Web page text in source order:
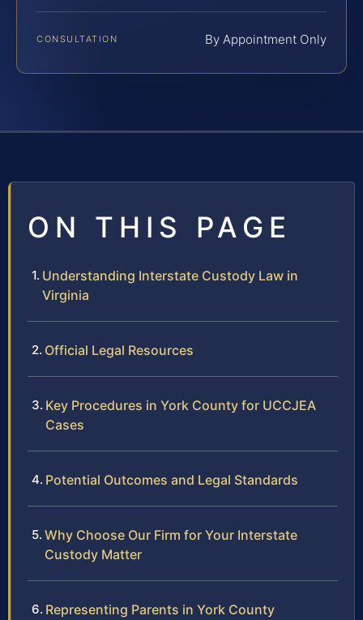
CONSULTATION By Appointment Only
ON THIS PAGE
Understanding Interstate Custody Law in
Virginia
Official Legal Resources
Key Procedures in York County for UCCJEA
Cases
Potential Outcomes and Legal Standards
Why Choose Our Firm for Your Interstate
Custody Matter
Representing Parents in York County